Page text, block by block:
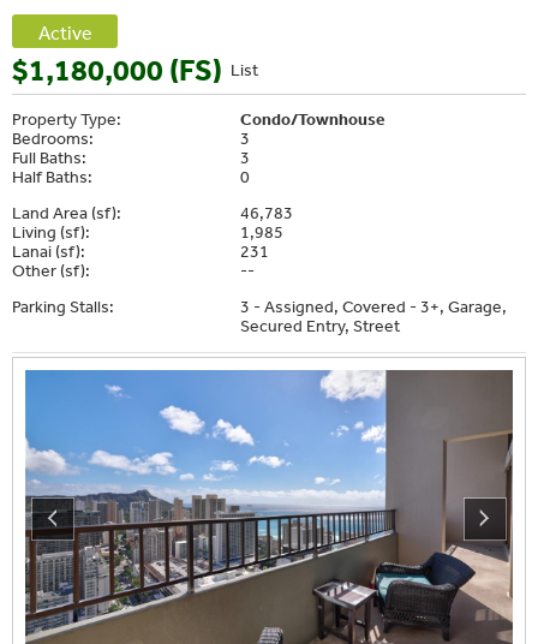
Active
List
$1,180,000 (FS)
Property Type:
Condo/Townhouse
Bedrooms:
3
Full Baths:
3
Half Baths:
0
Land Area (sf):
46,783
Living (sf):
1,985
Lanai (sf):
231
Other (sf):
--
Parking Stalls:
3 - Assigned, Covered - 3+, Garage,
Secured Entry, Street